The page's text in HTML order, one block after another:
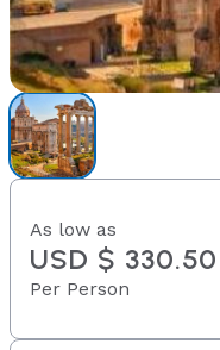
As low as
USD $ 330.50
Per Person